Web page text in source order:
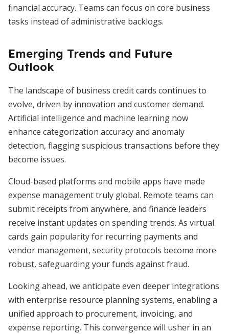
financial accuracy. Teams can focus on core business
tasks instead of administrative backlogs.
Emerging Trends and Future
Outlook
The landscape of business credit cards continues to
evolve, driven by innovation and customer demand.
Artificial intelligence and machine learning now
enhance categorization accuracy and anomaly
detection, flagging suspicious transactions before they
become issues.
Cloud-based platforms and mobile apps have made
expense management truly global. Remote teams can
submit receipts from anywhere, and finance leaders
receive instant updates on spending trends. As virtual
cards gain popularity for recurring payments and
vendor management, security protocols become more
robust, safeguarding your funds against fraud.
Looking ahead, we anticipate even deeper integrations
with enterprise resource planning systems, enabling a
unified approach to procurement, invoicing, and
expense reporting. This convergence will usher in an